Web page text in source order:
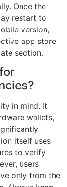
Once the
restart to
version,
app store
section.
in mind. It
wallets,
itself uses
to verify
users
only from the